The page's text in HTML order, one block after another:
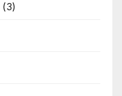
(3)